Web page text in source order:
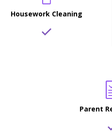
Housework Cleaning
Parent